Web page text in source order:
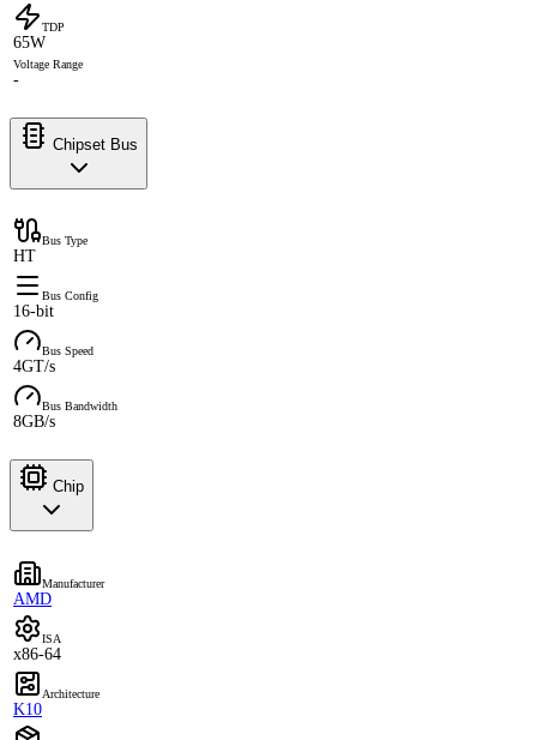
TDP
65W
Voltage Range
-
Chipset Bus
Bus Type
HT
Bus Config
16-bit
Bus Speed
4GT/s
Bus Bandwidth
8GB/s
Chip
Manufacturer
AMD
ISA
x86-64
Architecture
K10